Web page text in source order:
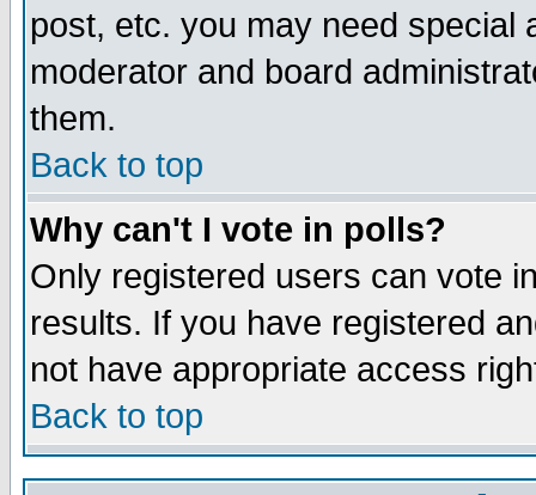
post, etc. you may need special
moderator and board
them.
Back to top
Why can't I vote in polls?
Only registered users can vote
results. If you have registered
not have appropriate access
Back to top